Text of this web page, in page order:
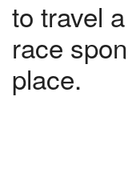
to travel
race
place.